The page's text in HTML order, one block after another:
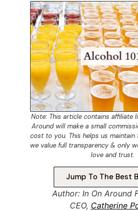
Note: This article contains affiliate
Around will make a small
cost to you. This helps us maintain
we value full transparency & only
love and trust.
Jump To The Best
Author: In On Around
CEO, Catherine